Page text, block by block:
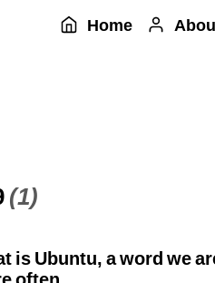
Home
(1)
is Ubuntu, a word we